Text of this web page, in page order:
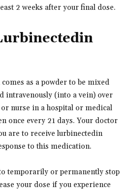
2 weeks after your final dose.
as a powder to be mixed
intravenously (into a vein) over
nurse in a hospital or medical
once every 21 days. Your doctor
are to receive lurbinectedin
to this medication.
temporarily or permanently stop
your dose if you experience